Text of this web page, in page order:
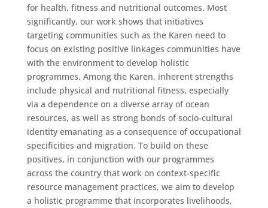
for health, fitness and nutritional outcomes. Most
significantly, our work shows that initiatives
targeting communities such as the Karen need to
focus on existing positive linkages communities have
with the environment to develop holistic
programmes. Among the Karen, inherent strengths
include physical and nutritional fitness, especially
via a dependence on a diverse array of ocean
resources, as well as strong bonds of socio-cultural
identity emanating as a consequence of occupational
specificities and migration. To build on these
positives, in conjunction with our programmes
across the country that work on context-specific
resource management practices, we aim to develop
a holistic programme that incorporates livelihoods,